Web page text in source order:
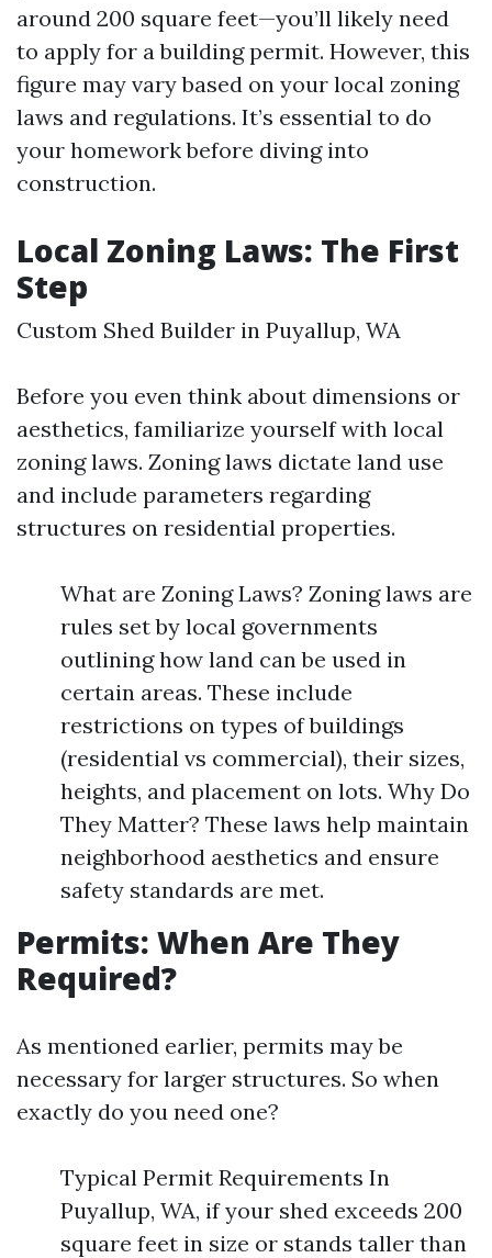
around 200 square feet—you’ll likely need
to apply for a building permit. However, this
figure may vary based on your local zoning
laws and regulations. It’s essential to do
your homework before diving into
construction.
Local Zoning Laws: The First
Step
Custom Shed Builder in Puyallup, WA
Before you even think about dimensions or
aesthetics, familiarize yourself with local
zoning laws. Zoning laws dictate land use
and include parameters regarding
structures on residential properties.
What are Zoning Laws? Zoning laws are
rules set by local governments
outlining how land can be used in
certain areas. These include
restrictions on types of buildings
(residential vs commercial), their sizes,
heights, and placement on lots. Why Do
They Matter? These laws help maintain
neighborhood aesthetics and ensure
safety standards are met.
Permits: When Are They
Required?
As mentioned earlier, permits may be
necessary for larger structures. So when
exactly do you need one?
Typical Permit Requirements In
Puyallup, WA, if your shed exceeds 200
square feet in size or stands taller than